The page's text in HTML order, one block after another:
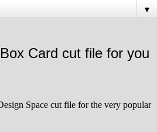
▼
Card cut file for you
Space cut file for the very popular